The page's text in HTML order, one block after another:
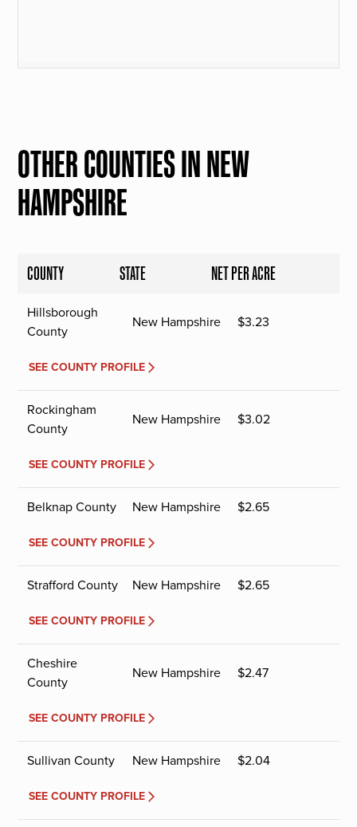
OTHER COUNTIES IN NEW
HAMPSHIRE
COUNTY STATE NET PER ACRE
Hillsborough
County
New Hampshire $3.23
SEE COUNTY PROFILE
Rockingham
County
New Hampshire $3.02
SEE COUNTY PROFILE
Belknap County New Hampshire $2.65
SEE COUNTY PROFILE
Strafford County New Hampshire $2.65
SEE COUNTY PROFILE
Cheshire
County
New Hampshire $2.47
SEE COUNTY PROFILE
Sullivan County New Hampshire $2.04
SEE COUNTY PROFILE